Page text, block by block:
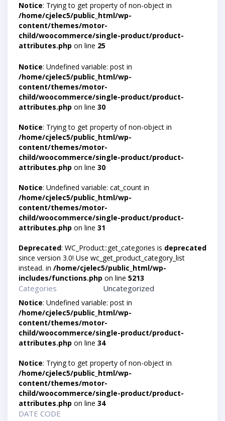
Notice: Trying to get property of non-object in
/home/cjelec5/public_html/wp-
content/themes/motor-
child/woocommerce/single-product/product-
attributes.php on line 25
Notice: Undefined variable: post in
/home/cjelec5/public_html/wp-
content/themes/motor-
child/woocommerce/single-product/product-
attributes.php on line 30
Notice: Trying to get property of non-object in
/home/cjelec5/public_html/wp-
content/themes/motor-
child/woocommerce/single-product/product-
attributes.php on line 30
Notice: Undefined variable: cat_count in
/home/cjelec5/public_html/wp-
content/themes/motor-
child/woocommerce/single-product/product-
attributes.php on line 31
Deprecated: WC_Product::get_categories is deprecated
since version 3.0! Use wc_get_product_category_list
instead. in /home/cjelec5/public_html/wp-
includes/functions.php on line 5213
Categories Uncategorized
Notice: Undefined variable: post in
/home/cjelec5/public_html/wp-
content/themes/motor-
child/woocommerce/single-product/product-
attributes.php on line 34
Notice: Trying to get property of non-object in
/home/cjelec5/public_html/wp-
content/themes/motor-
child/woocommerce/single-product/product-
attributes.php on line 34
DATE CODE